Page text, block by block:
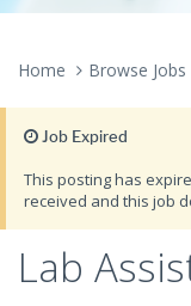
Home Browse Jobs
Job Expired
This posting has
received and this job
Lab